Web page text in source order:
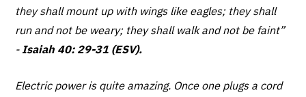
they shall mount up with wings like eagles; they shall
run and not be weary; they shall walk and not be faint”
- Isaiah 40: 29-31 (ESV).
Electric power is quite amazing. Once one plugs a cord